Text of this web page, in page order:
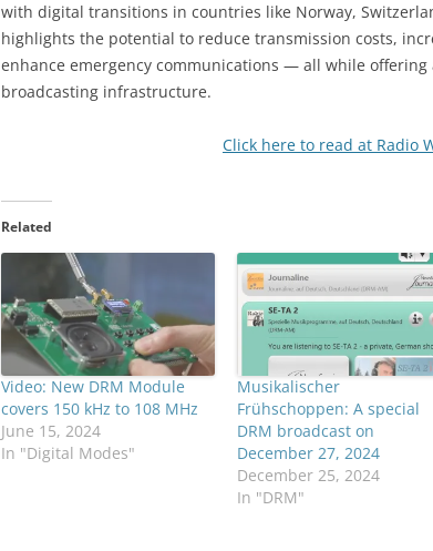
with digital transitions in countries like Norway,
highlights the potential to reduce transmission costs,
enhance emergency communications — all while offering
broadcasting infrastructure.
Click here to read at Radio
Related
Video: New DRM Module
covers 150 kHz to 108 MHz
June 15, 2024
In "Digital Modes"
Musikalischer
Frühschoppen: A special
DRM broadcast on
December 27, 2024
December 25, 2024
In "DRM"